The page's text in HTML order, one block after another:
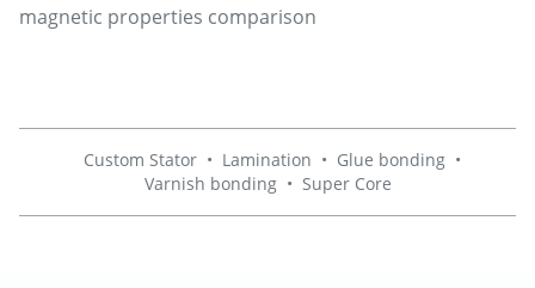
magnetic properties comparison
Custom Stator • Lamination • Glue bonding •
Varnish bonding • Super Core